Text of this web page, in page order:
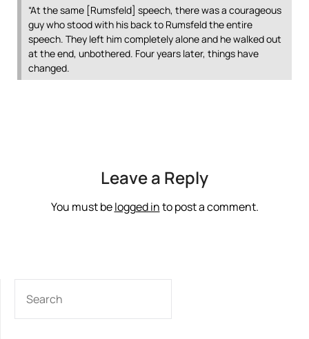
“At the same [Rumsfeld] speech, there was a courageous
guy who stood with his back to Rumsfeld the entire
speech. They left him completely alone and he walked out
at the end, unbothered. Four years later, things have
changed.
Leave a Reply
You must belogged into post a comment.